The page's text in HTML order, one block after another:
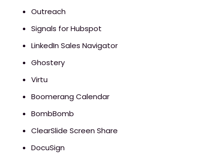
Outreach
Signals for Hubspot
LinkedIn Sales Navigator
Ghostery
Virtu
Boomerang Calendar
BombBomb
ClearSlide Screen Share
DocuSign